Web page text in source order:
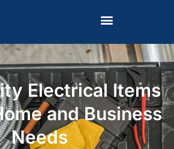
Electrical Items
and Business
Needs